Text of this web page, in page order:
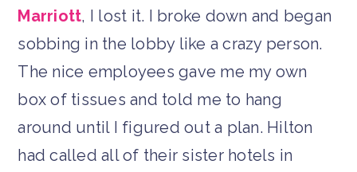
Marriott, I lost it. I broke down and began
sobbing in the lobby like a crazy person.
The nice employees gave me my own
box of tissues and told me to hang
around until I figured out a plan. Hilton
had called all of their sister hotels in